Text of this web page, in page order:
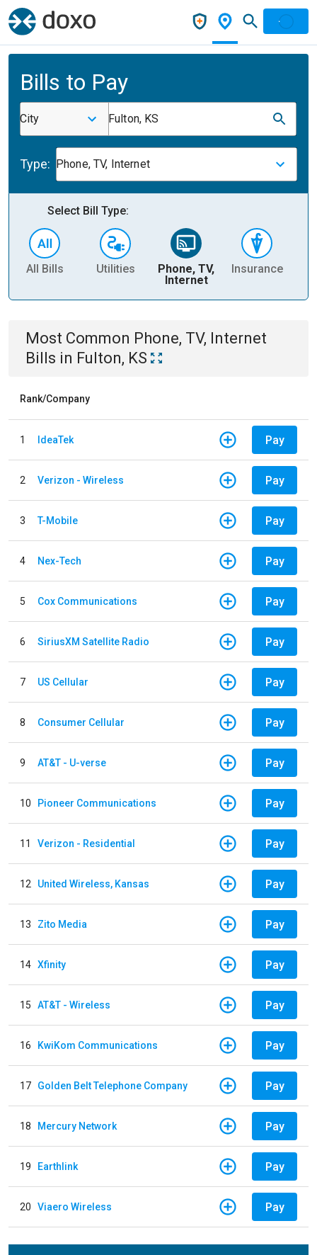
Bills to Pay
City Fulton, KS
Type: Phone, TV, Internet
Select Bill Type:
All Bills Utilities
Phone, TV,
Internet
Insurance
Most Common Phone, TV, Internet
Bills in Fulton, KS
Rank/Company
1 IdeaTek Pay
2 Verizon - Wireless Pay
3 T-Mobile Pay
4 Nex-Tech Pay
5 Cox Communications Pay
6 SiriusXM Satellite Radio Pay
7 US Cellular Pay
8 Consumer Cellular Pay
9 AT&T - U-verse Pay
10 Pioneer Communications Pay
11 Verizon - Residential Pay
12 United Wireless, Kansas Pay
13 Zito Media Pay
14 Xfinity Pay
15 AT&T - Wireless Pay
16 KwiKom Communications Pay
17 Golden Belt Telephone Company Pay
18 Mercury Network Pay
19 Earthlink Pay
20 Viaero Wireless Pay